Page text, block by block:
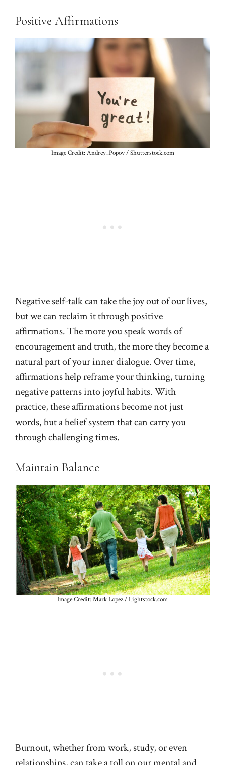
Positive Affirmations
Image Credit: Andrey_Popov / Shutterstock.com
Negative self-talk can take the joy out of our lives,
but we can reclaim it through positive
affirmations. The more you speak words of
encouragement and truth, the more they become a
natural part of your inner dialogue. Over time,
affirmations help reframe your thinking, turning
negative patterns into joyful habits. With
practice, these affirmations become not just
words, but a belief system that can carry you
through challenging times.
Maintain Balance
Image Credit: Mark Lopez / Lightstock.com
Burnout, whether from work, study, or even